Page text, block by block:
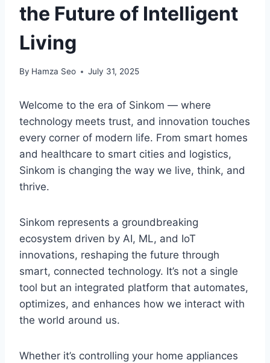
the Future of Intelligent
Living
By Hamza Seo July 31, 2025
Welcome to the era of Sinkom — where
technology meets trust, and innovation touches
every corner of modern life. From smart homes
and healthcare to smart cities and logistics,
Sinkom is changing the way we live, think, and
thrive.
Sinkom represents a groundbreaking
ecosystem driven by AI, ML, and IoT
innovations, reshaping the future through
smart, connected technology. It’s not a single
tool but an integrated platform that automates,
optimizes, and enhances how we interact with
the world around us.
Whether it’s controlling your home appliances